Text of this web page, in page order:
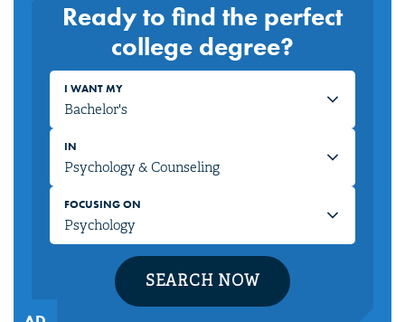
Ready to find the perfect
college degree?
I WANT MY
IN
FOCUSING ON
SEARCH NOW